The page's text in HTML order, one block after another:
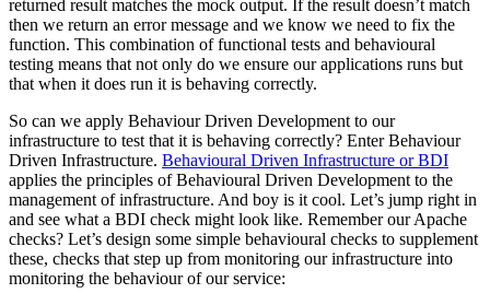
returned result matches the mock output. If the result doesn’t match
then we return an error message and we know we need to fix the
function. This combination of functional tests and behavioural
testing means that not only do we ensure our applications runs but
that when it does run it is behaving correctly.
So can we apply Behaviour Driven Development to our
infrastructure to test that it is behaving correctly? Enter Behaviour
Driven Infrastructure. Behavioural Driven Infrastructure or BDI
applies the principles of Behavioural Driven Development to the
management of infrastructure. And boy is it cool. Let’s jump right in
and see what a BDI check might look like. Remember our Apache
checks? Let’s design some simple behavioural checks to supplement
these, checks that step up from monitoring our infrastructure into
monitoring the behaviour of our service: